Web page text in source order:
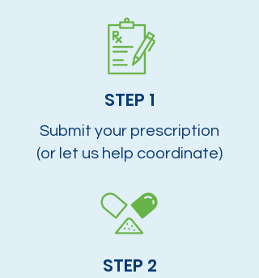
STEP 1
Submit your prescription
(or let us help coordinate)
STEP 2